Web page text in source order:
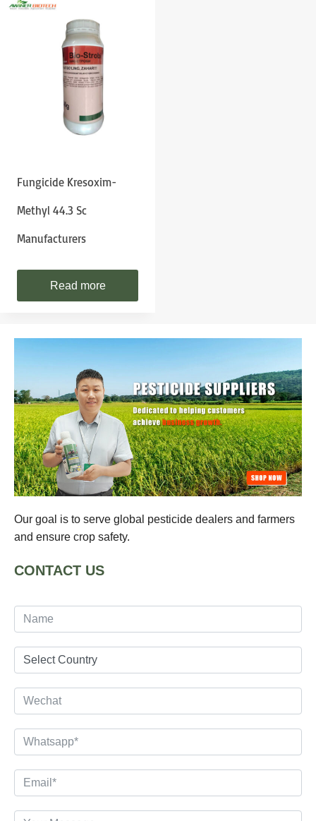
Fungicide Kresoxim-
Methyl 44.3 Sc
Manufacturers
Read more
Our goal is to serve global pesticide dealers and farmers
and ensure crop safety.
CONTACT US